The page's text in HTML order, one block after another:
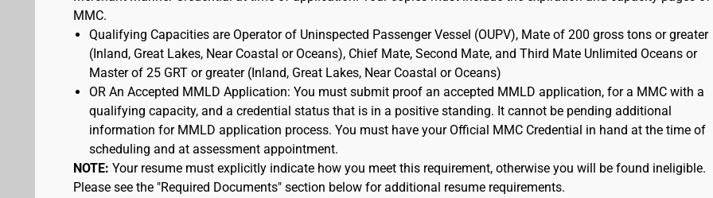
MMC.
Qualifying Capacities are Operator of Uninspected Passenger Vessel (OUPV), Mate of 200 gross tons or greater
(Inland, Great Lakes, Near Coastal or Oceans), Chief Mate, Second Mate, and Third Mate Unlimited Oceans or
Master of 25 GRT or greater (Inland, Great Lakes, Near Coastal or Oceans)
OR An Accepted MMLD Application: You must submit proof an accepted MMLD application, for a MMC with a
qualifying capacity, and a credential status that is in a positive standing. It cannot be pending additional
information for MMLD application process. You must have your Official MMC Credential in hand at the time of
scheduling and at assessment appointment.
NOTE: Your resume must explicitly indicate how you meet this requirement, otherwise you will be found ineligible.
Please see the "Required Documents" section below for additional resume requirements.